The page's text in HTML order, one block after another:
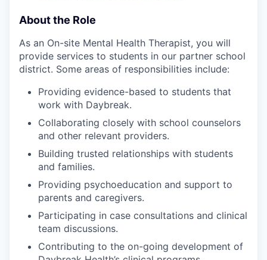
About the Role
As an On-site Mental Health Therapist, you will
provide services to students in our partner school
district. Some areas of responsibilities include:
Providing evidence-based to students that
work with Daybreak.
Collaborating closely with school counselors
and other relevant providers.
Building trusted relationships with students
and families.
Providing psychoeducation and support to
parents and caregivers.
Participating in case consultations and clinical
team discussions.
Contributing to the on-going development of